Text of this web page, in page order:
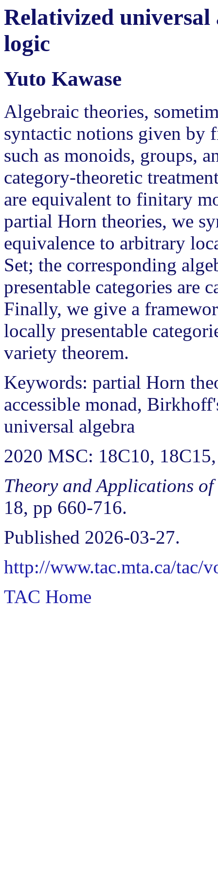
Relativized
logic
Yuto Kawase
Algebraic theories,
syntactic notions given by
such as monoids, groups,
category-theoretic
are equivalent to finitary
partial Horn theories, we
equivalence to arbitrary
Set; the corresponding
presentable categories are
Finally, we give a
locally presentable
variety theorem.
Keywords: partial Horn
accessible monad,
universal algebra
2020 MSC: 18C10,
Theory and Applications
18, pp 660-716.
Published 2026-03-27.
http://www.tac.mta.ca/tac/
TAC Home